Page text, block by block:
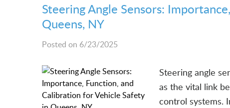
Steering Angle Sensors:
Queens, NY
Posted on 6/23/2025
Steering angle
as the vital link
control systems.